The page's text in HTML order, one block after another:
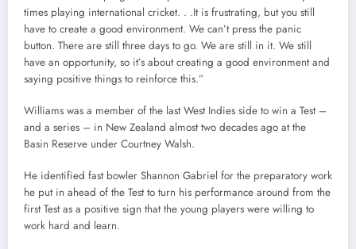
times playing international cricket. . .It is frustrating, but you still
have to create a good environment. We can’t press the panic
button. There are still three days to go. We are still in it. We still
have an opportunity, so it’s about creating a good environment and
saying positive things to reinforce this.”
Williams was a member of the last West Indies side to win a Test –
and a series – in New Zealand almost two decades ago at the
Basin Reserve under Courtney Walsh.
He identified fast bowler Shannon Gabriel for the preparatory work
he put in ahead of the Test to turn his performance around from the
first Test as a positive sign that the young players were willing to
work hard and learn.